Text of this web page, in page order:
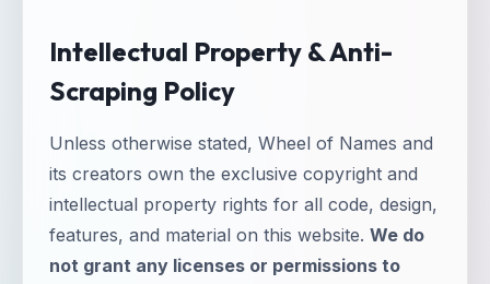
Intellectual Property & Anti-
Scraping Policy
Unless otherwise stated, Wheel of Names and
its creators own the exclusive copyright and
intellectual property rights for all code, design,
features, and material on this website. We do
not grant any licenses or permissions to